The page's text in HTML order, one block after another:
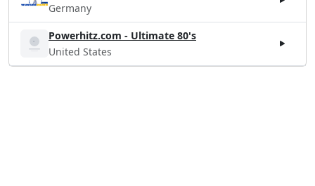
Germany
Powerhitz.com - Ultimate 80's
United States